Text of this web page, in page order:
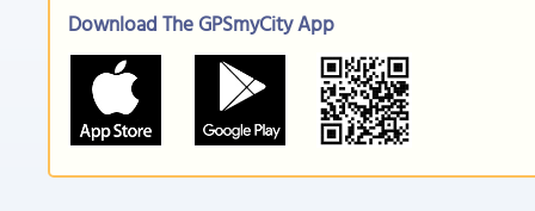
Download The GPSmyCity App